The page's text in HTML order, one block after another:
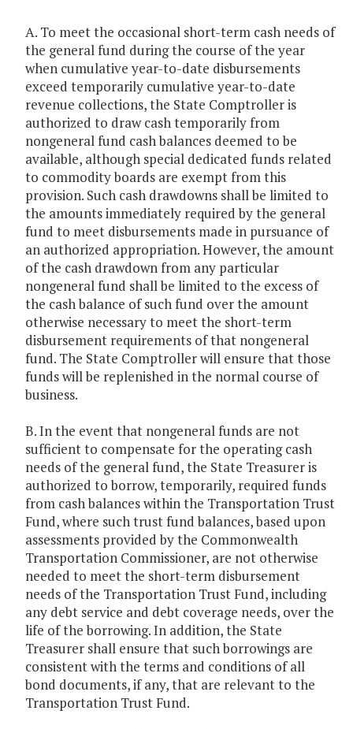
A. To meet the occasional short-term cash needs of
the general fund during the course of the year
when cumulative year-to-date disbursements
exceed temporarily cumulative year-to-date
revenue collections, the State Comptroller is
authorized to draw cash temporarily from
nongeneral fund cash balances deemed to be
available, although special dedicated funds related
to commodity boards are exempt from this
provision. Such cash drawdowns shall be limited to
the amounts immediately required by the general
fund to meet disbursements made in pursuance of
an authorized appropriation. However, the amount
of the cash drawdown from any particular
nongeneral fund shall be limited to the excess of
the cash balance of such fund over the amount
otherwise necessary to meet the short-term
disbursement requirements of that nongeneral
fund. The State Comptroller will ensure that those
funds will be replenished in the normal course of
business.
B. In the event that nongeneral funds are not
sufficient to compensate for the operating cash
needs of the general fund, the State Treasurer is
authorized to borrow, temporarily, required funds
from cash balances within the Transportation Trust
Fund, where such trust fund balances, based upon
assessments provided by the Commonwealth
Transportation Commissioner, are not otherwise
needed to meet the short-term disbursement
needs of the Transportation Trust Fund, including
any debt service and debt coverage needs, over the
life of the borrowing. In addition, the State
Treasurer shall ensure that such borrowings are
consistent with the terms and conditions of all
bond documents, if any, that are relevant to the
Transportation Trust Fund.